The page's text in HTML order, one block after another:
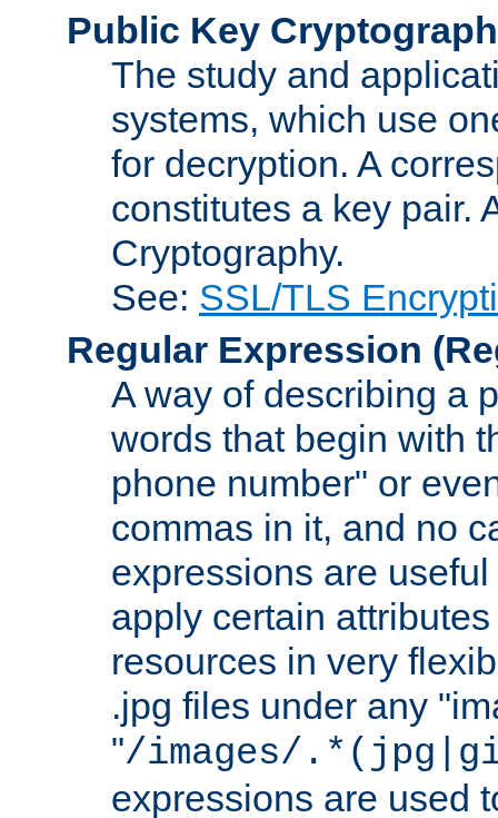
Public Key
The study and
systems, which use
for decryption. A
constitutes a key pair.
Cryptography.
See: SSL/TLS
Regular Expression
A way of describing a
words that begin with
phone number" or
commas in it, and no
expressions are
apply certain
resources in very
.jpg files under any
"/images/
expressions are used